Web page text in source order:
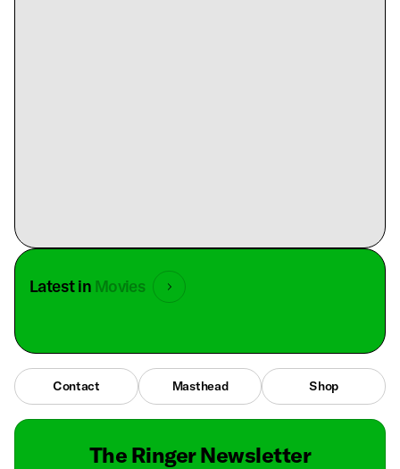
Latest in Movies
Contact Masthead Shop
The Ringer Newsletter